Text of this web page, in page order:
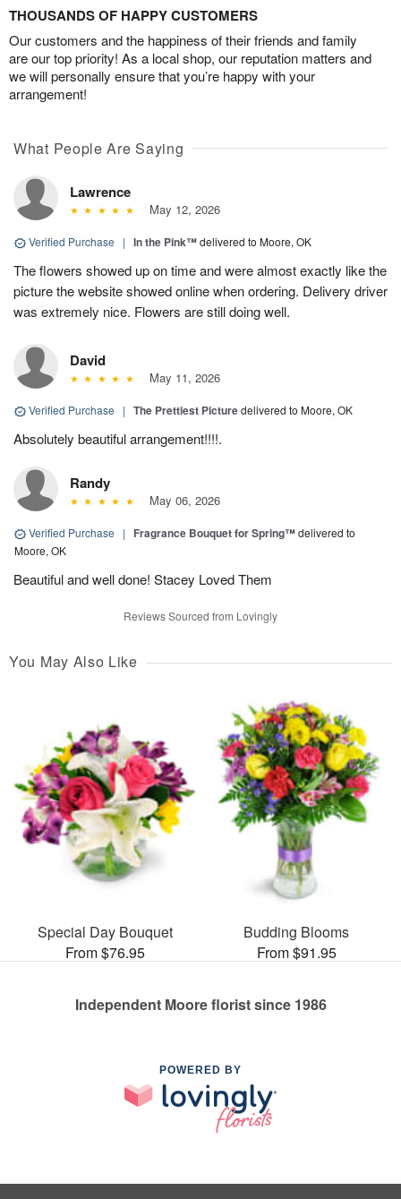
THOUSANDS OF HAPPY CUSTOMERS
Our customers and the happiness of their friends and family
are our top priority! As a local shop, our reputation matters and
we will personally ensure that you’re happy with your
arrangement!
What People Are Saying
Lawrence
May 12, 2026
Verified Purchase | In the Pink™delivered to Moore, OK
The flowers showed up on time and were almost exactly like the
picture the website showed online when ordering. Delivery driver
was extremely nice. Flowers are still doing well.
David
May 11, 2026
Verified Purchase | The Prettiest Picturedelivered to Moore, OK
Absolutely beautiful arrangement!!!!.
Randy
May 06, 2026
Verified Purchase | Fragrance Bouquet for Spring™delivered to
Moore, OK
Beautiful and well done! Stacey Loved Them
Reviews Sourced from Lovingly
You May Also Like
Special Day Bouquet
From $76.95
Budding Blooms
From $91.95
Independent Moore florist since 1986
POWERED BY